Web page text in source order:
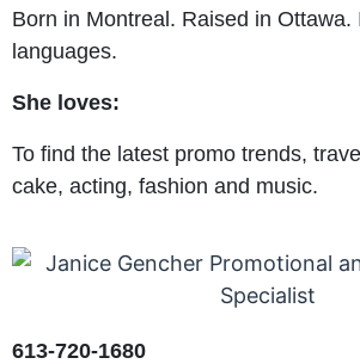
Born in Montreal. Raised in Ottawa.
languages.
She loves:
To find the latest promo trends,
cake, acting, fashion and music.
613-720-1680